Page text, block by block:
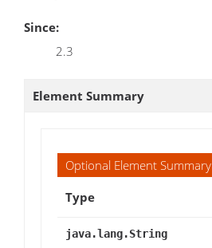
Since:
2.3
Element Summary
Optional Element Summary
Type
java.lang.String